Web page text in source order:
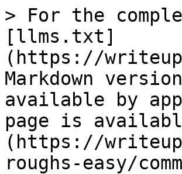
> For the
[llms.txt]
(https://
Markdown
available by
page is
(https://
roughs-easy/